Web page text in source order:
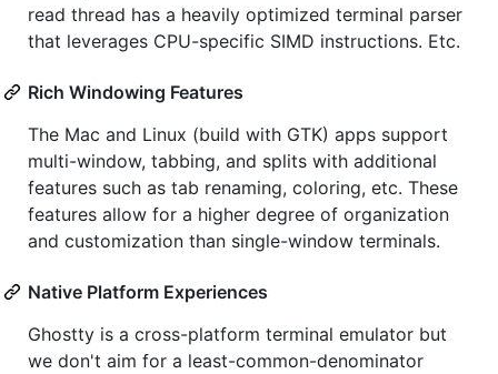
read thread has a heavily optimized terminal parser
that leverages CPU-specific SIMD instructions. Etc.
Rich Windowing Features
The Mac and Linux (build with GTK) apps support
multi-window, tabbing, and splits with additional
features such as tab renaming, coloring, etc. These
features allow for a higher degree of organization
and customization than single-window terminals.
Native Platform Experiences
Ghostty is a cross-platform terminal emulator but
we don't aim for a least-common-denominator